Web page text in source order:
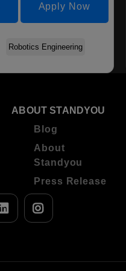
Apply Now
Robotics Engineering
ABOUT STANDYOU
Blog
About
Standyou
Press Release